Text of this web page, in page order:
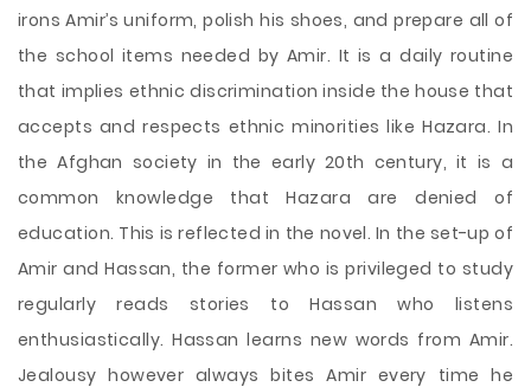
irons Amir’s uniform, polish his shoes, and prepare all of
the school items needed by Amir. It is a daily routine
that implies ethnic discrimination inside the house that
accepts and respects ethnic minorities like Hazara. In
the Afghan society in the early 20th century, it is a
common knowledge that Hazara are denied of
education. This is reflected in the novel. In the set-up of
Amir and Hassan, the former who is privileged to study
regularly reads stories to Hassan who listens
enthusiastically. Hassan learns new words from Amir.
Jealousy however always bites Amir every time he